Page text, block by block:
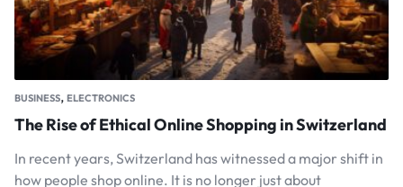
BUSINESS, ELECTRONICS
The Rise of Ethical Online Shopping in Switzerland
In recent years, Switzerland has witnessed a major shift in
how people shop online. It is no longer just about